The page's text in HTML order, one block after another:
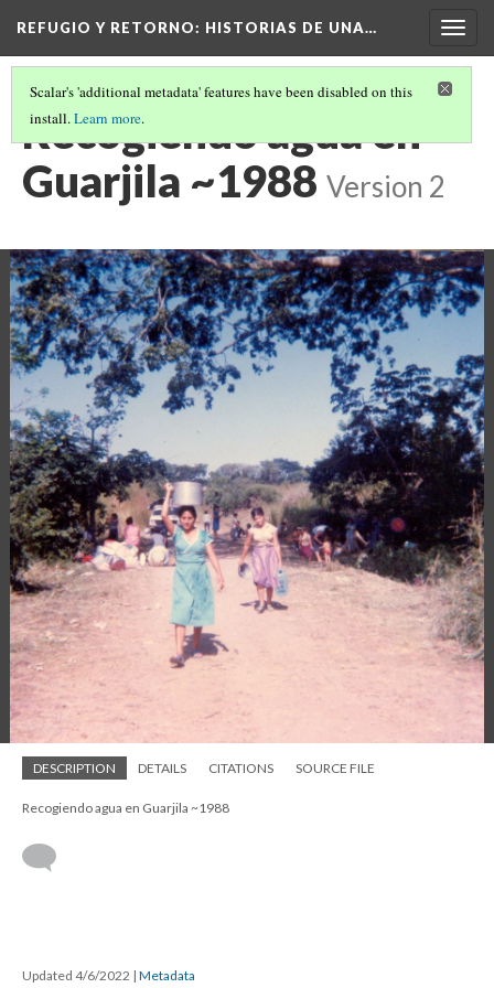
REFUGIO Y RETORNO: HISTORIAS DE UNA…
Scalar's 'additional metadata' features have been disabled on this
install.Learn more.
Recogiendo agua en
Guarjila ~1988 Version 2
DESCRIPTION DETAILS CITATIONS SOURCE FILE
Recogiendo agua en Guarjila ~1988
Updated 4/6/2022 | Metadata